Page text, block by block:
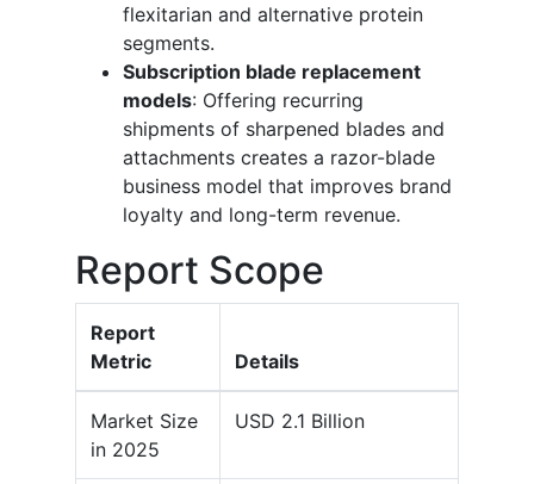
flexitarian and alternative protein
segments.
Subscription blade replacement
models: Offering recurring
shipments of sharpened blades and
attachments creates a razor-blade
business model that improves brand
loyalty and long-term revenue.
Report Scope
Report
Metric
Details
Market Size
in 2025
USD 2.1 Billion